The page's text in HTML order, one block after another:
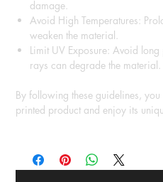
damage.
Avoid High Temperatures:
weaken the material.
Limit UV Exposure: Avoid
rays can degrade the material.
By following these guidelines,
printed product and enjoy its